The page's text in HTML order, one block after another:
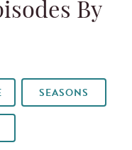
By
SEASONS